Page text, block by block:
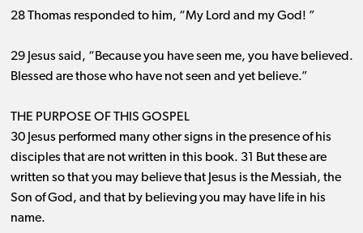
28 Thomas responded to him, “My Lord and my God! ”
29 Jesus said, “Because you have seen me, you have believed.
Blessed are those who have not seen and yet believe.”
THE PURPOSE OF THIS GOSPEL
30 Jesus performed many other signs in the presence of his
disciples that are not written in this book. 31 But these are
written so that you may believe that Jesus is the Messiah, the
Son of God, and that by believing you may have life in his
name.